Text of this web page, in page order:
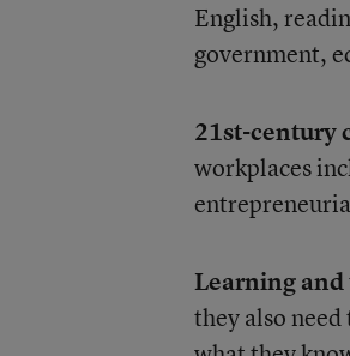
English,
government,
21st-century
workplaces
Learning
they also